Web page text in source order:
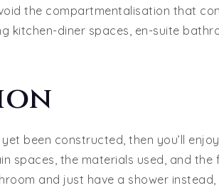
the compartmentalisation that
kitchen-diner spaces, en-suite
been constructed, then you’ll
spaces, the materials used, and the
and just have a shower